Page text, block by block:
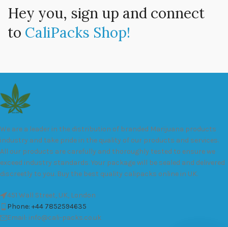
Hey you, sign up and connect
to CaliPacks Shop!
We are a leader in the distribution of branded Marijuana products
industry and take pride in the quality of our products and services.
All our products are carefully and thoroughly tested to ensure we
exceed industry standards. Your package will be sealed and delivered
discreetly to you. Buy the best quality calipacks online in UK.
451 Wall Street, UK, London
Phone: +44 7852594635
Email: info@cali-packs.co.uk